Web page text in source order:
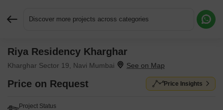
Discover more projects across categories
Riya Residency Kharghar
Kharghar Sector 19, Navi Mumbai
Price on Request Price Insights
Project Status
Request More Information or a Callback